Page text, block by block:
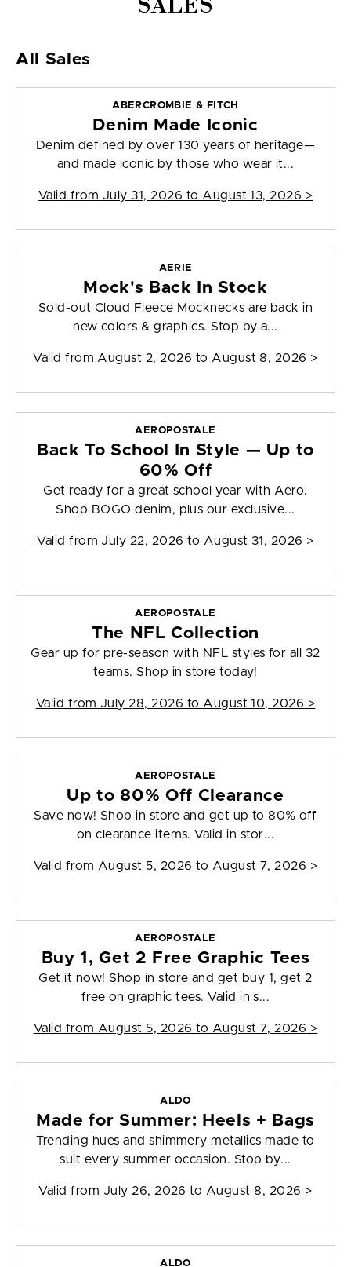
SALES
All Sales
ABERCROMBIE & FITCH
Denim Made Iconic
Denim defined by over 130 years of heritage—
and made iconic by those who wear it...
Valid from July 31, 2026 to August 13, 2026 >
AERIE
Mock's Back In Stock
Sold-out Cloud Fleece Mocknecks are back in
new colors & graphics. Stop by a...
Valid from August 2, 2026 to August 8, 2026 >
AEROPOSTALE
Back To School In Style — Up to
60% Off
Get ready for a great school year with Aero.
Shop BOGO denim, plus our exclusive...
Valid from July 22, 2026 to August 31, 2026 >
AEROPOSTALE
The NFL Collection
Gear up for pre-season with NFL styles for all 32
teams. Shop in store today!
Valid from July 28, 2026 to August 10, 2026 >
AEROPOSTALE
Up to 80% Off Clearance
Save now! Shop in store and get up to 80% off
on clearance items. Valid in stor...
Valid from August 5, 2026 to August 7, 2026 >
AEROPOSTALE
Buy 1, Get 2 Free Graphic Tees
Get it now! Shop in store and get buy 1, get 2
free on graphic tees. Valid in s...
Valid from August 5, 2026 to August 7, 2026 >
ALDO
Made for Summer: Heels + Bags
Trending hues and shimmery metallics made to
suit every summer occasion. Stop by...
Valid from July 26, 2026 to August 8, 2026 >
ALDO